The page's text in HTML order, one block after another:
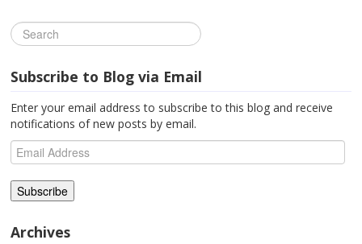
Subscribe to Blog via Email
Enter your email address to subscribe to this blog and receive
notifications of new posts by email.
Email
Address
Archives